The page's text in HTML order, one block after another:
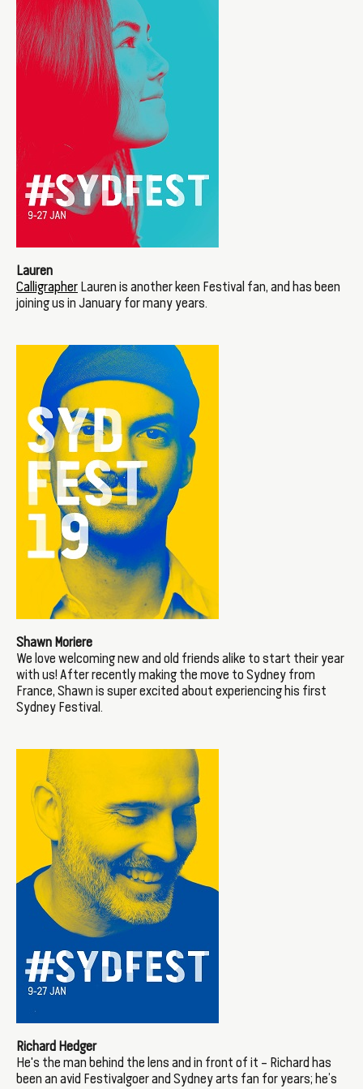
Lauren
Calligrapher Lauren is another keen Festival fan, and has been
joining us in January for many years.
Shawn Moriere
We love welcoming new and old friends alike to start their year
with us! After recently making the move to Sydney from
France, Shawn is super excited about experiencing his first
Sydney Festival.
Richard Hedger
He's the man behind the lens and in front of it – Richard has
been an avid Festivalgoer and Sydney arts fan for years; he’s